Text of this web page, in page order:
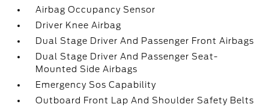
Airbag Occupancy Sensor
Driver Knee Airbag
Dual Stage Driver And Passenger Front Airbags
Dual Stage Driver And Passenger Seat-
Mounted Side Airbags
Emergency Sos Capability
Outboard Front Lap And Shoulder Safety Belts